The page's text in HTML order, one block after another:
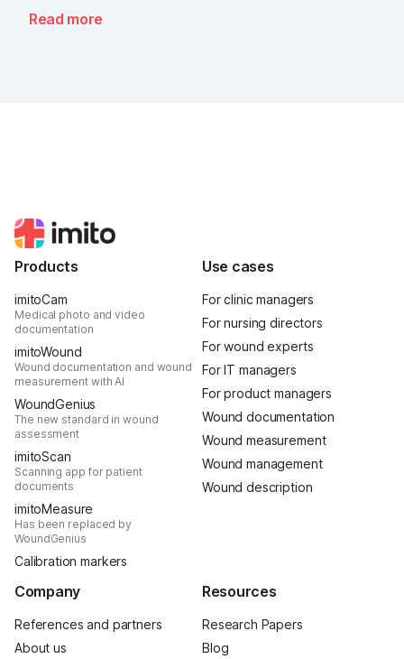
Read more
Products
imitoCam
Medical photo and video
documentation
imitoWound
Wound documentation and wound
measurement with AI
WoundGenius
The new standard in wound
assessment
imitoScan
Scanning app for patient
documents
imitoMeasure
Has been replaced by
WoundGenius
Calibration markers
Use cases
For clinic managers
For nursing directors
For wound experts
For IT managers
For product managers
Wound documentation
Wound measurement
Wound management
Wound description
Company
References and partners
About us
Resources
Research Papers
Blog